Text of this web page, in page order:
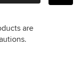
are